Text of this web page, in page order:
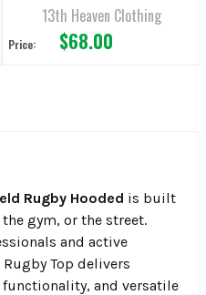
13th Heaven Clothing
Price: $68.00
Rugby Hooded is built
gym, or the street.
and active
Top delivers
and versatile